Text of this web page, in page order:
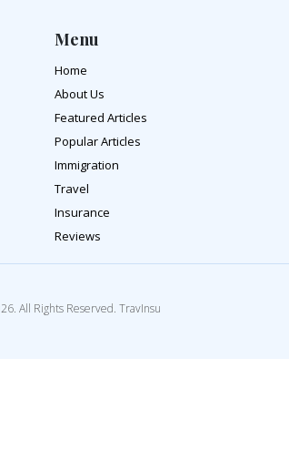
Menu
Home
About Us
Featured Articles
Popular Articles
Immigration
Travel
Insurance
Reviews
All Rights Reserved. TravInsu